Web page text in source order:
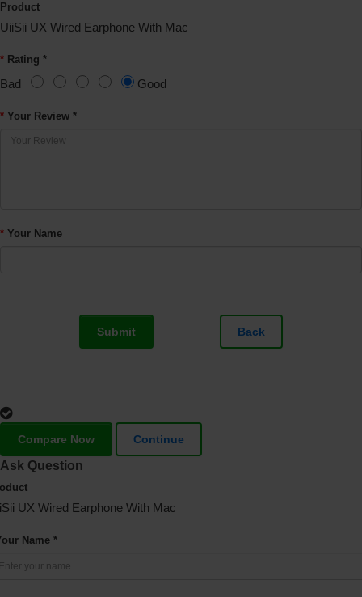
Product
UiiSii UX Wired Earphone With Mac
Rating *
Bad Good
Your Review *
Your Name
Submit Back
Compare Now Continue
Ask Question
UX Wired Earphone With Mac
Name *